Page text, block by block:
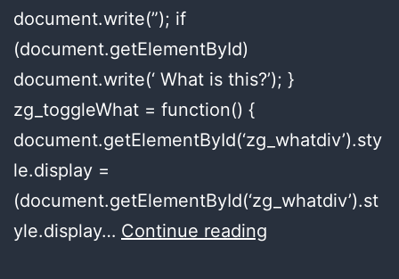
document.write(”); if
(document.getElementById)
document.write(‘ What is this?’); }
zg_toggleWhat = function() {
document.getElementById(‘zg_whatdiv’).sty
le.display =
(document.getElementById(‘zg_whatdiv’).st
yle.display… Continue reading